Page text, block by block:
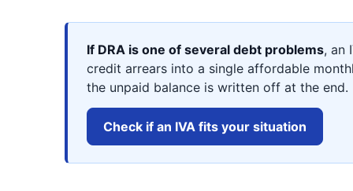
If DRA is one of several debt problems, an
credit arrears into a single affordable
the unpaid balance is written off at the end.
Check if an IVA fits your situation